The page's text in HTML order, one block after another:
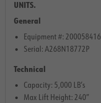
UNITS.
General
Equipment #: 200058416
Serial: A268N18772P
Technical
Capacity: 5,000 LB’s
Max Lift Height: 240″